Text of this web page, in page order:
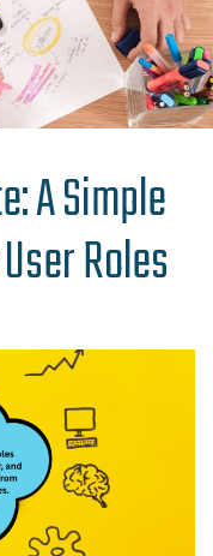
A Simple
Roles